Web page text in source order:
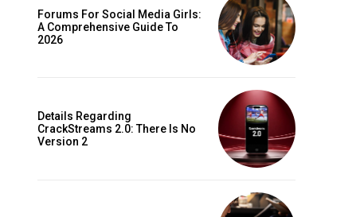
Forums For Social Media Girls:
A Comprehensive Guide To
2026
Details Regarding
CrackStreams 2.0: There Is No
Version 2